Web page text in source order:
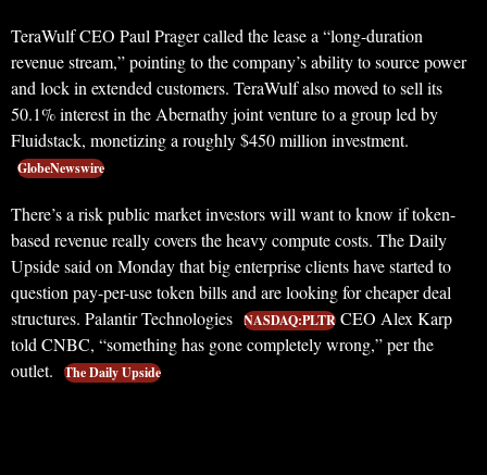
TeraWulf CEO Paul Prager called the lease a “long-duration
revenue stream,” pointing to the company’s ability to source power
and lock in extended customers. TeraWulf also moved to sell its
50.1% interest in the Abernathy joint venture to a group led by
Fluidstack, monetizing a roughly $450 million investment.
GlobeNewswire
There’s a risk public market investors will want to know if token-
based revenue really covers the heavy compute costs. The Daily
Upside said on Monday that big enterprise clients have started to
question pay-per-use token bills and are looking for cheaper deal
structures. Palantir Technologies NASDAQ:PLTR CEO Alex Karp
told CNBC, “something has gone completely wrong,” per the
outlet.
The Daily Upside